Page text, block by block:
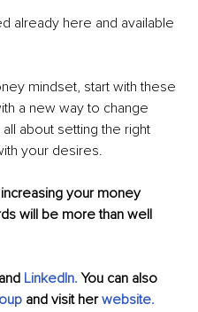
already here and available
mindset, start with these
a new way to change
about setting the right
your desires.
your money
will be more than well
and LinkedIn. You can also
and visit her website.